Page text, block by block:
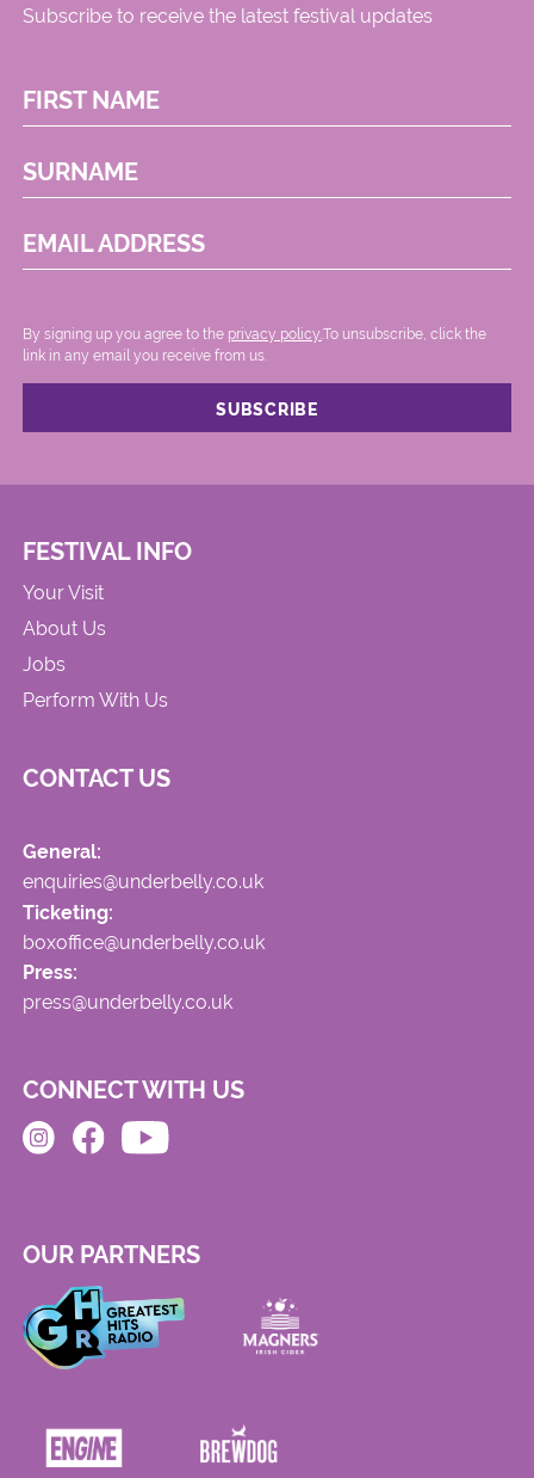
Subscribe to receive the latest festival updates
FIRST NAME
SURNAME
EMAIL ADDRESS
By signing up you agree to the privacy policy. .To unsubscribe, click the
link in any email you receive from us.
FESTIVAL INFO
Your Visit
About Us
Jobs
Perform With Us
CONTACT US
General:
enquiries@underbelly.co.uk
Ticketing:
boxoffice@underbelly.co.uk
Press:
press@underbelly.co.uk
CONNECT WITH US
OUR PARTNERS